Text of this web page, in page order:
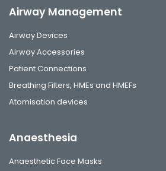
Airway Management
Airway Devices
Airway Accessories
Patient Connections
Breathing Filters, HMEs and HMEFs
Atomisation devices
Anaesthesia
Anaesthetic Face Masks